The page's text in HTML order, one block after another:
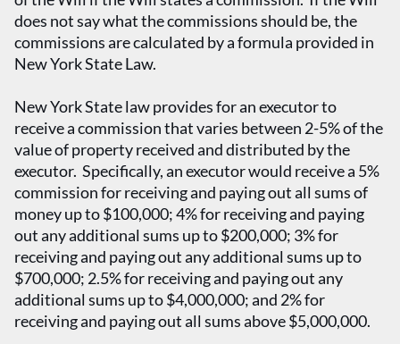
does not say what the commissions should be, the
commissions are calculated by a formula provided in
New York State Law.
New York State law provides for an executor to
receive a commission that varies between 2-5% of the
value of property received and distributed by the
executor. Specifically, an executor would receive a 5%
commission for receiving and paying out all sums of
money up to $100,000; 4% for receiving and paying
out any additional sums up to $200,000; 3% for
receiving and paying out any additional sums up to
$700,000; 2.5% for receiving and paying out any
additional sums up to $4,000,000; and 2% for
receiving and paying out all sums above $5,000,000.